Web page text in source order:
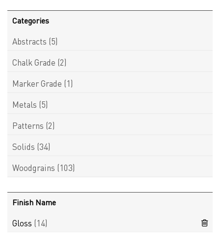
Categories
Abstracts (5)
Chalk Grade (2)
Marker Grade (1)
Metals (5)
Patterns (2)
Solids (34)
Woodgrains (103)
Finish Name
Gloss (14)